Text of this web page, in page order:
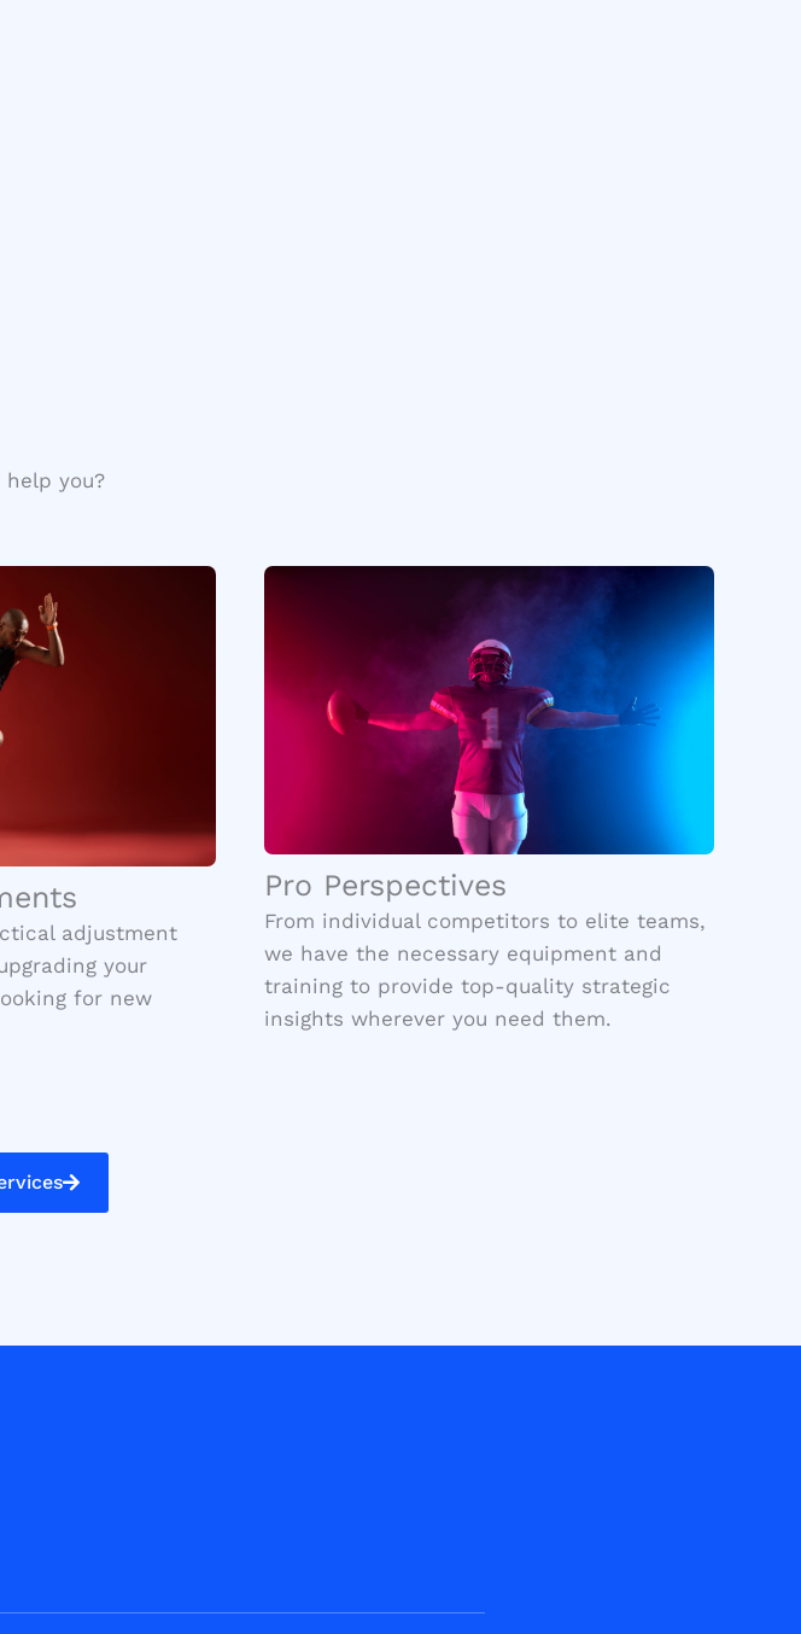
help you?
adjustment
your
for new
Pro Perspectives
From individual competitors to elite teams,
we have the necessary equipment and
training to provide top-quality strategic
insights wherever you need them.